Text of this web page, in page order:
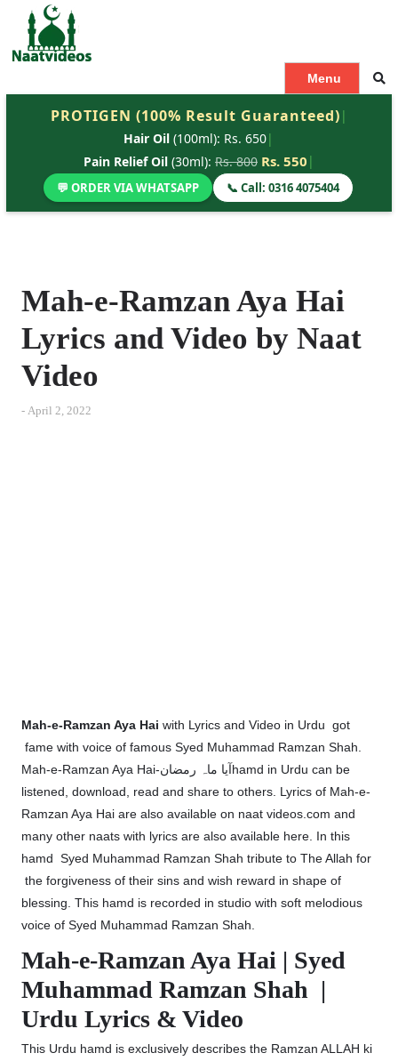
t
Menu
PROTIGEN (100% Result Guaranteed) |
Hair Oil (100ml): Rs. 650|
Pain Relief Oil(30ml): Rs. 800 Rs. 550 |
💬 ORDER VIA WHATSAPP 📞 Call: 0316 4075404
Mah-e-Ramzan Aya Hai
Lyrics and Video by Naat
Video
-April 2, 2022
Mah-e-Ramzan Aya Hai with Lyrics and Video in Urdu got
fame with voice of famous Syed Muhammad Ramzan Shah.
Mah-e-Ramzan Aya Hai-آیا ماہ رمضانhamd in Urdu can be
listened, download, read and share to others. Lyrics of Mah-e-
Ramzan Aya Hai are also available on naat videos.com and
many other naats with lyrics are also available here. In this
hamd Syed Muhammad Ramzan Shah tribute to The Allah for
the forgiveness of their sins and wish reward in shape of
blessing. This hamd is recorded in studio with soft melodious
voice of Syed Muhammad Ramzan Shah.
Mah-e-Ramzan Aya Hai | Syed
Muhammad Ramzan Shah |
Urdu Lyrics & Video
This Urdu hamd is exclusively describes the Ramzan ALLAH ki